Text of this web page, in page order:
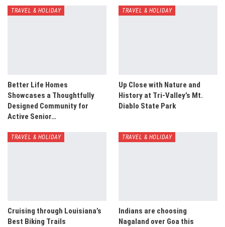
TRAVEL & HOLIDAY
Better Life Homes
Showcases a Thoughtfully
Designed Community for
Active Senior…
TRAVEL & HOLIDAY
Up Close with Nature and
History at Tri-Valley’s Mt.
Diablo State Park
TRAVEL & HOLIDAY
Cruising through Louisiana’s
Best Biking Trails
TRAVEL & HOLIDAY
Indians are choosing
Nagaland over Goa this